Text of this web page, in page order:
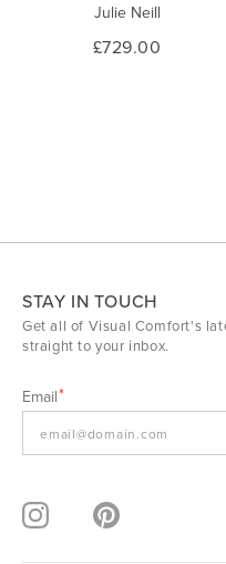
Julie Neill
£729.00
STAY IN TOUCH
Get all of Visual Comfort's
straight to your inbox.
Email